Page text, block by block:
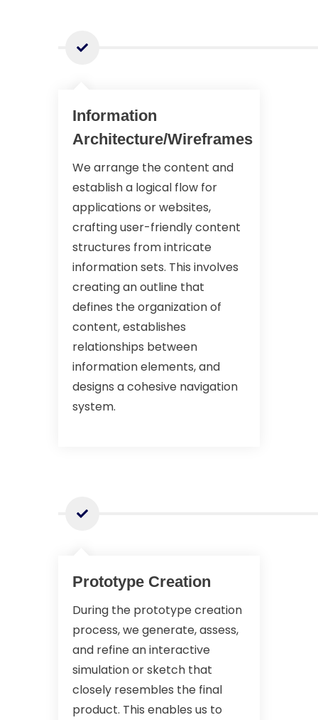
Information
Architecture/Wireframes
We arrange the content and
establish a logical flow for
applications or websites,
crafting user-friendly content
structures from intricate
information sets. This involves
creating an outline that
defines the organization of
content, establishes
relationships between
information elements, and
designs a cohesive navigation
system.
Prototype Creation
During the prototype creation
process, we generate, assess,
and refine an interactive
simulation or sketch that
closely resembles the final
product. This enables us to